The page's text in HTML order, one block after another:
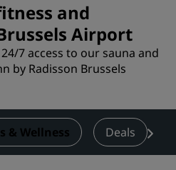
and
Airport
7 access to our sauna and
by Radisson Brussels
& Wellness Deals